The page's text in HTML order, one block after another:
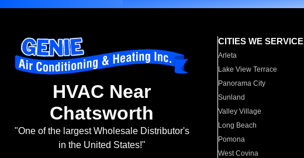
HVAC Near
Chatsworth
"One of the largest Wholesale Distributor's
in the United States!"
CITIES WE SERVICE
Arleta
Lake View Terrace
Panorama City
Sunland
Valley Village
Long Beach
Pomona
West Covina